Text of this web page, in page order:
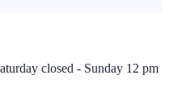
closed - Sunday 12 pm